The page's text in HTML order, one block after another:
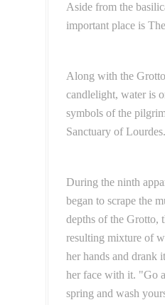
Aside from the
important place is
Along with the
candlelight, water is
symbols of the
Sanctuary of Lourdes.
During the ninth
began to scrape the
depths of the Grotto,
resulting mixture of
her hands and drank
her face with it. "Go
spring and wash